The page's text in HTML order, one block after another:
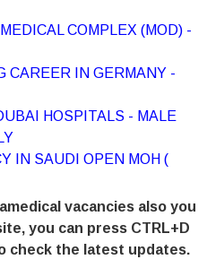
COMPLEX (MOD) -
CAREER IN GERMANY -
HOSPITALS - MALE
IN SAUDI OPEN MOH (
vacancies also you
you can press CTRL+D
check the latest updates.